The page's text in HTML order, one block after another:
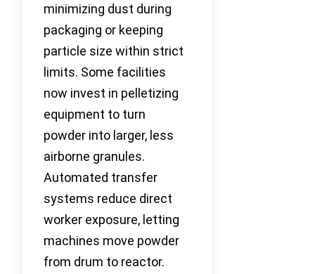
minimizing dust during
packaging or keeping
particle size within strict
limits. Some facilities
now invest in pelletizing
equipment to turn
powder into larger, less
airborne granules.
Automated transfer
systems reduce direct
worker exposure, letting
machines move powder
from drum to reactor.